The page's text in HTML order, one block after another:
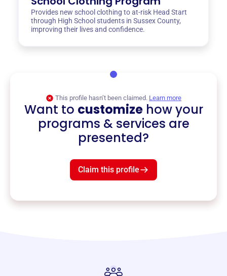
Provides new school clothing to at-risk Head Start
through High School students in Sussex County,
improving their lives and confidence.
This profile hasn’t been claimed. Learn more
Want to customizehow your
programs & services are
presented?
Claim this profile